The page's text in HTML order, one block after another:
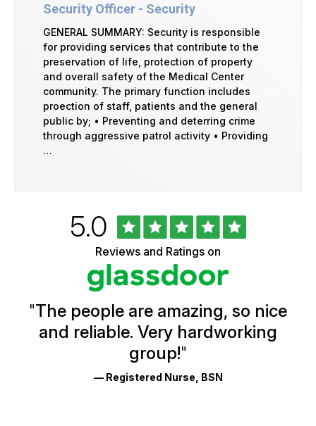
Security Officer - Security
GENERAL SUMMARY: Security is responsible
for providing services that contribute to the
preservation of life, protection of property
and overall safety of the Medical Center
community. The primary function includes
proection of staff, patients and the general
public by; • Preventing and deterring crime
through aggressive patrol activity • Providing
…
Ratings
Rated
5.0out
of
5
stars
Reviews and Ratings on
"The people are amazing, so nice
and reliable. Very hardworking
group!"
— Registered Nurse, BSN